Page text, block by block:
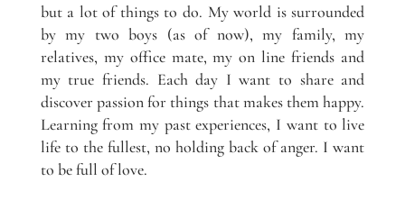
but a lot of things to do. My world is surrounded
by my two boys (as of now), my family, my
relatives, my office mate, my on line friends and
my true friends. Each day I want to share and
discover passion for things that makes them happy.
Learning from my past experiences, I want to live
life to the fullest, no holding back of anger. I want
to be full of love.